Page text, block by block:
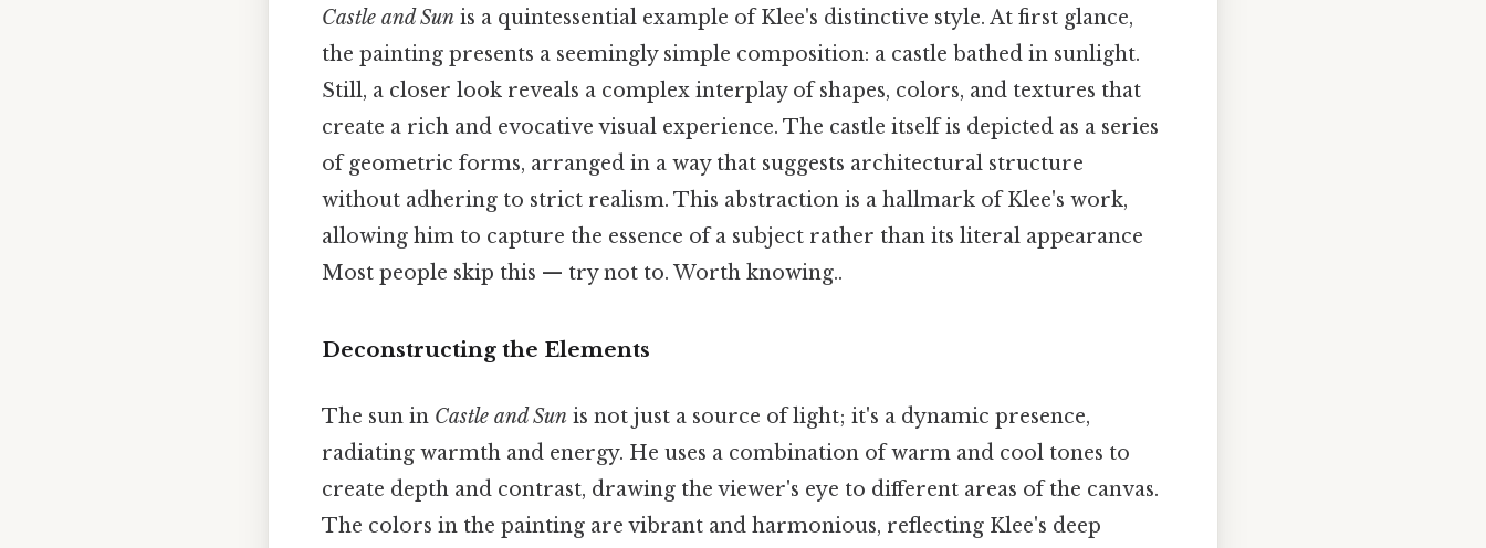
Castle and Sun is a quintessential example of Klee's distinctive style. At first glance,
the painting presents a seemingly simple composition: a castle bathed in sunlight.
Still, a closer look reveals a complex interplay of shapes, colors, and textures that
create a rich and evocative visual experience. The castle itself is depicted as a series
of geometric forms, arranged in a way that suggests architectural structure
without adhering to strict realism. This abstraction is a hallmark of Klee's work,
allowing him to capture the essence of a subject rather than its literal appearance
Most people skip this — try not to. Worth knowing..
Deconstructing the Elements
The sun in Castle and Sun is not just a source of light; it's a dynamic presence,
radiating warmth and energy. He uses a combination of warm and cool tones to
create depth and contrast, drawing the viewer's eye to different areas of the canvas.
The colors in the painting are vibrant and harmonious, reflecting Klee's deep